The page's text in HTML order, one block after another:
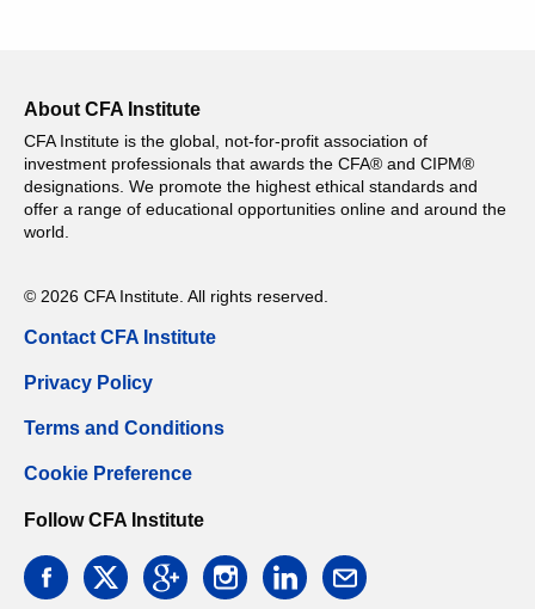
About CFA Institute
CFA Institute is the global, not-for-profit association of
investment professionals that awards the CFA® and CIPM®
designations. We promote the highest ethical standards and
offer a range of educational opportunities online and around the
world.
© 2026 CFA Institute. All rights reserved.
Contact CFA Institute
Privacy Policy
Terms and Conditions
Cookie Preference
Follow CFA Institute
facebooktwitter googleinstagramlinkedin